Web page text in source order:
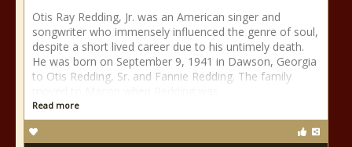
Otis Ray Redding, Jr. was an American singer and
songwriter who immensely influenced the genre of soul,
despite a short lived career due to his untimely death.
He was born on September 9, 1941 in Dawson, Georgia
to Otis Redding, Sr. and Fannie Redding. The family
Read more